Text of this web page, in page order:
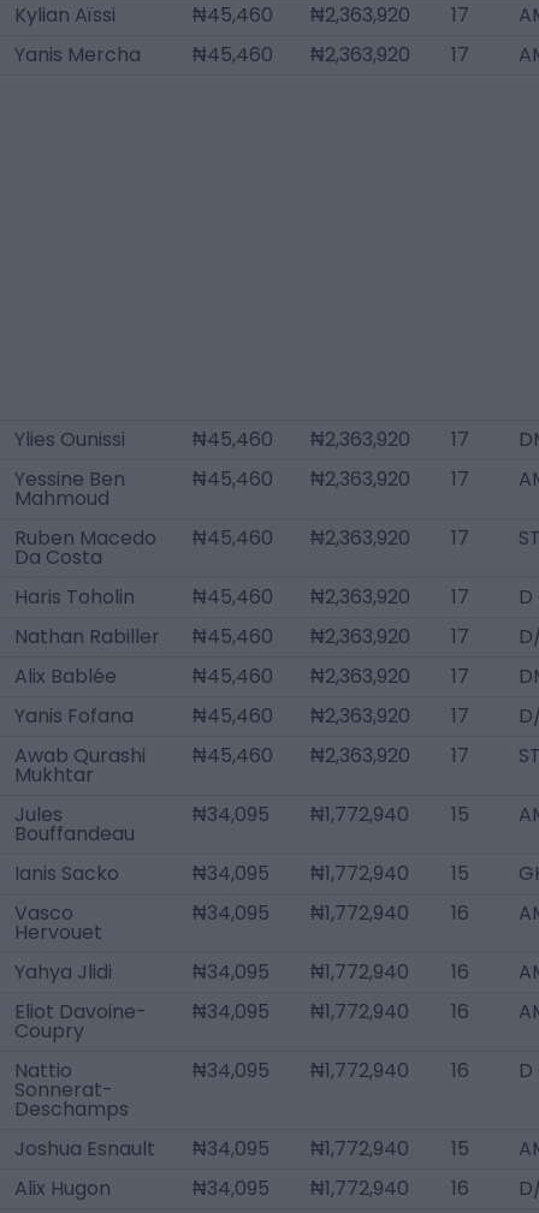
Kylian Aïssi ₦45,460 ₦2,363,920 17
Yanis Mercha
₦45,460 ₦2,363,920 17
Ylies Ounissi ₦45,460 ₦2,363,920 17
Yessine Ben
Mahmoud
₦45,460 ₦2,363,920 17
Ruben Macedo
Da Costa
₦45,460 ₦2,363,920 17
Haris Toholin ₦45,460 ₦2,363,920 17
D
Nathan Rabiller
₦45,460 ₦2,363,920 17
Alix Bablée
₦45,460 ₦2,363,920 17
Yanis Fofana
₦45,460 ₦2,363,920 17
Awab Qurashi
Mukhtar
₦45,460 ₦2,363,920 17
Jules
Bouffandeau
₦34,095 ₦1,772,940 15
Ianis Sacko ₦34,095 ₦1,772,940 15
Vasco
Hervouet
₦34,095 ₦1,772,940 16
Yahya Jlidi ₦34,095 ₦1,772,940 16
Eliot Davoine-
Coupry
₦34,095 ₦1,772,940 16
Nattio
Sonnerat-
Deschamps
₦34,095 ₦1,772,940 16 D
Joshua Esnault ₦34,095 ₦1,772,940 15
Alix Hugon
₦34,095 ₦1,772,940 16